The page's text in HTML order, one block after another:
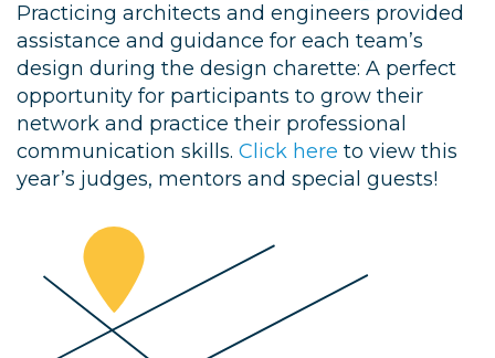
Practicing architects and engineers provided
assistance and guidance for each team’s
design during the design charette: A perfect
opportunity for participants to grow their
network and practice their professional
communication skills. Click here to view this
year’s judges, mentors and special guests!